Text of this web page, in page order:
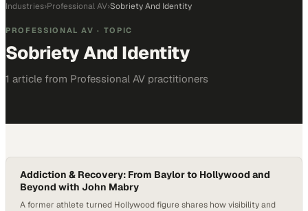
Industries›Professional AV›Sobriety And Identity
PROFESSIONAL AV · TOPIC
Sobriety And Identity
1 article from Professional AV practitioners
Addiction & Recovery: From Baylor to Hollywood and
Beyond with John Mabry
A former athlete turned Hollywood figure shares how visibility and